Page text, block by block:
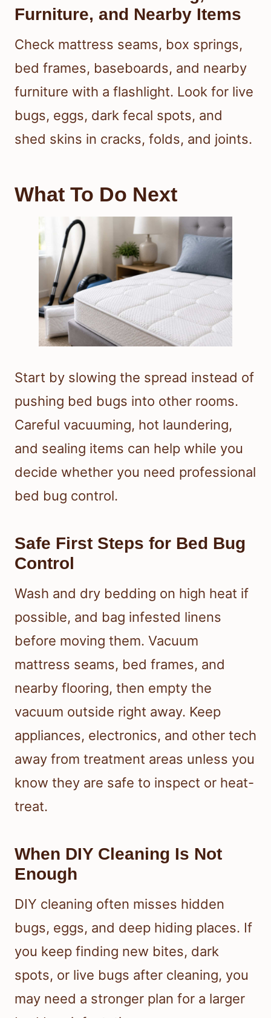
Furniture, and Nearby Items
Check mattress seams, box springs,
bed frames, baseboards, and nearby
furniture with a flashlight. Look for live
bugs, eggs, dark fecal spots, and
shed skins in cracks, folds, and joints.
What To Do Next
Start by slowing the spread instead of
pushing bed bugs into other rooms.
Careful vacuuming, hot laundering,
and sealing items can help while you
decide whether you need professional
bed bug control.
Safe First Steps for Bed Bug
Control
Wash and dry bedding on high heat if
possible, and bag infested linens
before moving them. Vacuum
mattress seams, bed frames, and
nearby flooring, then empty the
vacuum outside right away. Keep
appliances, electronics, and other tech
away from treatment areas unless you
know they are safe to inspect or heat-
treat.
When DIY Cleaning Is Not
Enough
DIY cleaning often misses hidden
bugs, eggs, and deep hiding places. If
you keep finding new bites, dark
spots, or live bugs after cleaning, you
may need a stronger plan for a larger